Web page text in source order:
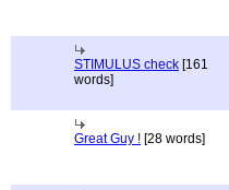
STIMULUS check [161
words]
Great Guy ! [28 words]